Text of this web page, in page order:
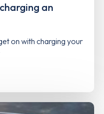
an
on with charging your